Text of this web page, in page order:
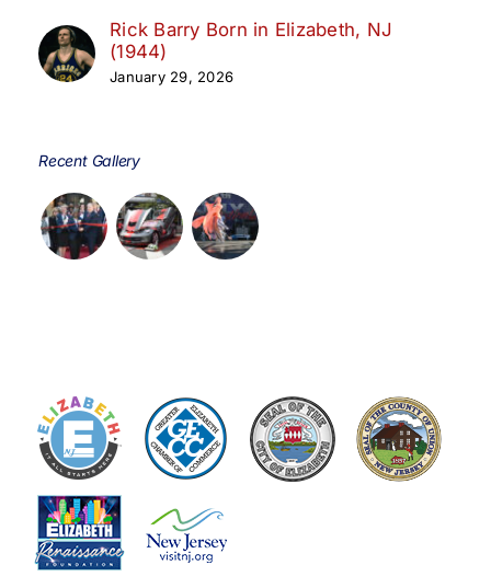
Rick Barry Born in Elizabeth, NJ
(1944)
January 29, 2026
Recent Gallery